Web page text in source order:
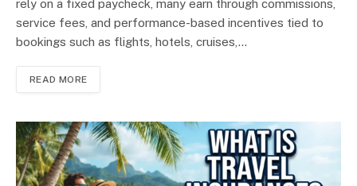
rely on a fixed paycheck, many earn through commissions,
service fees, and performance-based incentives tied to
bookings such as flights, hotels, cruises,…
READ MORE